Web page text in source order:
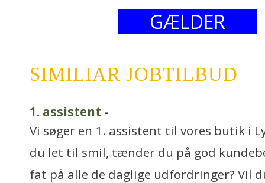
GÆLDER
SIMILIAR JOBTILBUD
1. assistent -
Vi søger en 1. assistent til vores butik i
du let til smil, tænder du på god
fat på alle de daglige udfordringer? Vil